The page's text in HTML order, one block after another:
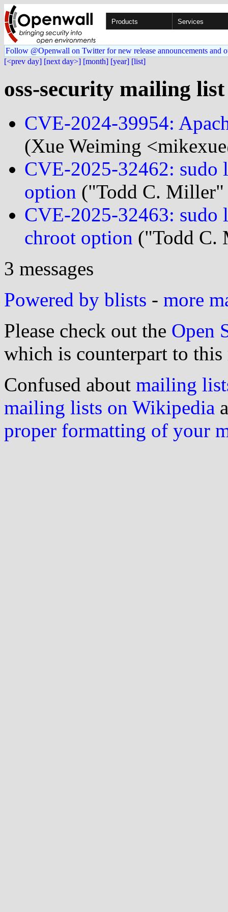
Products Services
Follow @Openwall on Twitter for new release announcements and
[<prev day] [next day>] [month] [year] [list]
oss-security mailing
CVE-2024-39954:
(Xue Weiming
CVE-2025-32462: sudo
option ("Todd C.
CVE-2025-32463: sudo
chroot option ("Todd C.
3 messages
Powered by blists - more
Please check out the Open
which is counterpart to this
Confused about mailing
mailing lists on Wikipedia
proper formatting of your